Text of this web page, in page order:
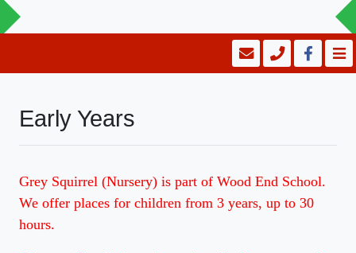
Early Years
Grey Squirrel (Nursery) is part of Wood End School.
We offer places for children from 3 years, up to 30
hours.